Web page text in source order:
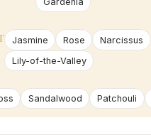
Jasmine Rose Narcissus
Lily-of-the-Valley
Sandalwood Patchouli